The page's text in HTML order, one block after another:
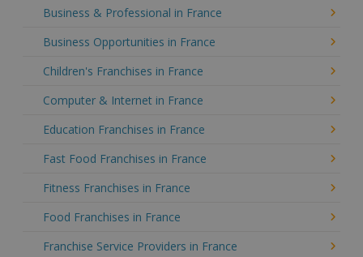
Business & Professional in France
Business Opportunities in France
Children's Franchises in France
Computer & Internet in France
Education Franchises in France
Fast Food Franchises in France
Fitness Franchises in France
Food Franchises in France
Franchise Service Providers in France